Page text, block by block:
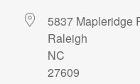
5837 Mapleridge
Raleigh
NC
27609